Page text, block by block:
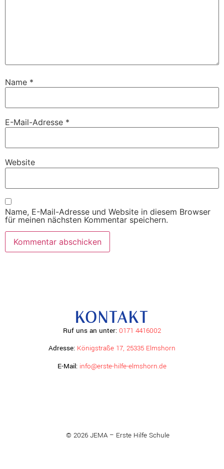
Name *
E-Mail-Adresse *
Website
Name, E-Mail-Adresse und Website in diesem Browser
für meinen nächsten Kommentar speichern.
KONTAKT
Ruf uns an unter: 0171 4416002
Adresse: Königstraße 17, 25335 Elmshorn
E-Mail: info@erste-hilfe-elmshorn.de
© 2026 JEMA – Erste Hilfe Schule